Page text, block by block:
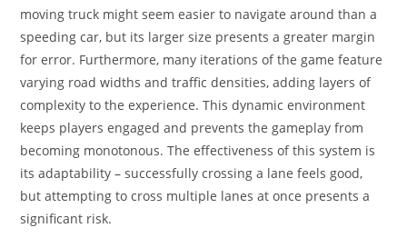
moving truck might seem easier to navigate around than a
speeding car, but its larger size presents a greater margin
for error. Furthermore, many iterations of the game feature
varying road widths and traffic densities, adding layers of
complexity to the experience. This dynamic environment
keeps players engaged and prevents the gameplay from
becoming monotonous. The effectiveness of this system is
its adaptability – successfully crossing a lane feels good,
but attempting to cross multiple lanes at once presents a
significant risk.